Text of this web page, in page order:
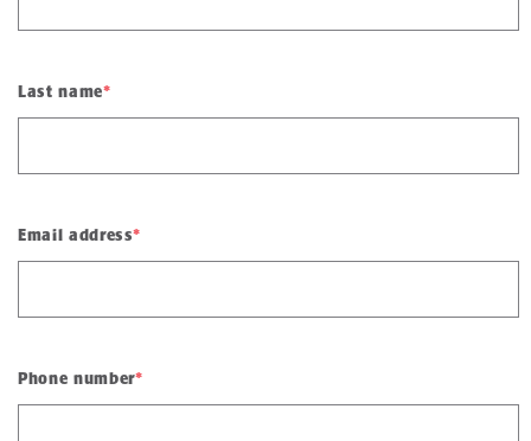
Last name*
Email address*
Phone number*